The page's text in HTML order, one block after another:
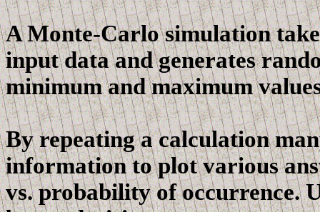
A Monte-Carlo simulation
input data and generates
minimum and maximum
By repeating a calculation
information to plot various
vs. probability of occurrence.